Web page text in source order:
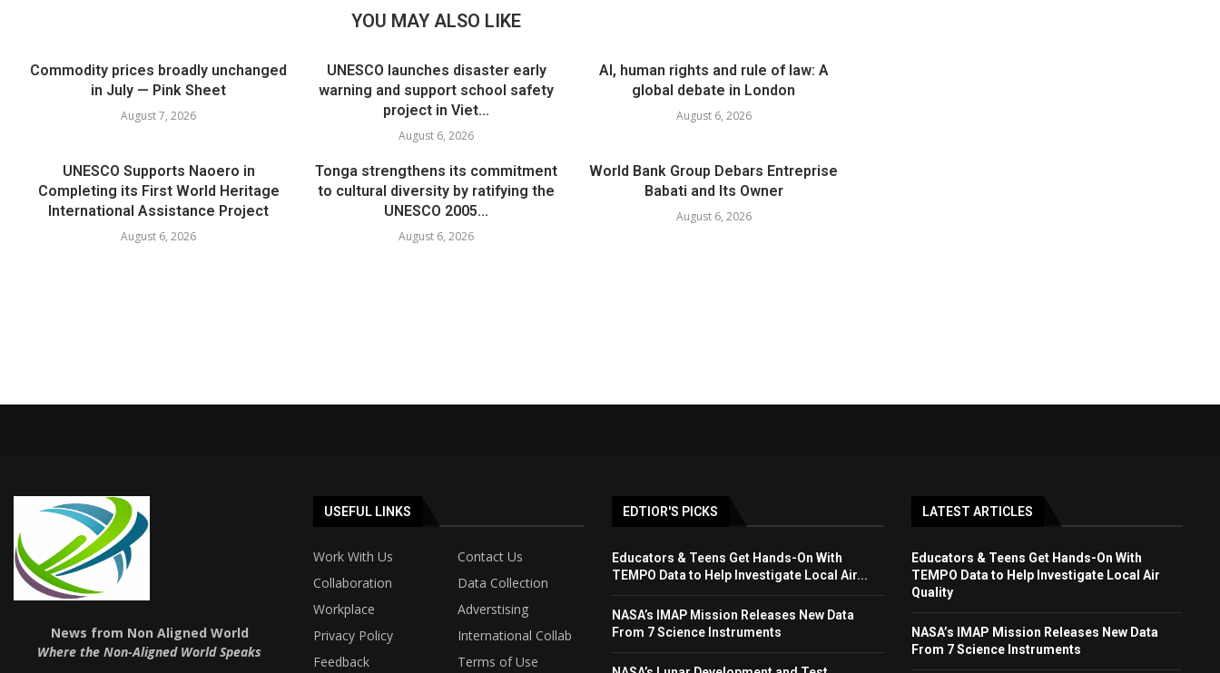
YOU MAY ALSO LIKE
Commodity prices broadly unchanged
in July — Pink Sheet
August 7, 2026
UNESCO launches disaster early
warning and support school safety
project in Viet...
August 6, 2026
AI, human rights and rule of law: A
global debate in London
August 6, 2026
UNESCO Supports Naoero in
Completing its First World Heritage
International Assistance Project
August 6, 2026
Tonga strengthens its commitment
to cultural diversity by ratifying the
UNESCO 2005...
August 6, 2026
World Bank Group Debars Entreprise
Babati and Its Owner
August 6, 2026
News from Non Aligned World
Where the Non-Aligned World Speaks
USEFUL LINKS
Work With Us
Contact Us
Collaboration
Data Collection
Workplace
Adverstising
Privacy Policy
International Collab
Feedback
Terms of Use
EDTIOR'S PICKS
Educators & Teens Get Hands-On With
TEMPO Data to Help Investigate Local Air...
NASA’s IMAP Mission Releases New Data
From 7 Science Instruments
LATEST ARTICLES
Educators & Teens Get Hands-On With
TEMPO Data to Help Investigate Local Air
Quality
NASA’s IMAP Mission Releases New Data
From 7 Science Instruments